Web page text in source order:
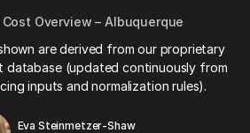
Overview – Albuquerque
are derived from our proprietary
database (updated continuously from
inputs and normalization rules).
Eva Steinmetzer-Shaw